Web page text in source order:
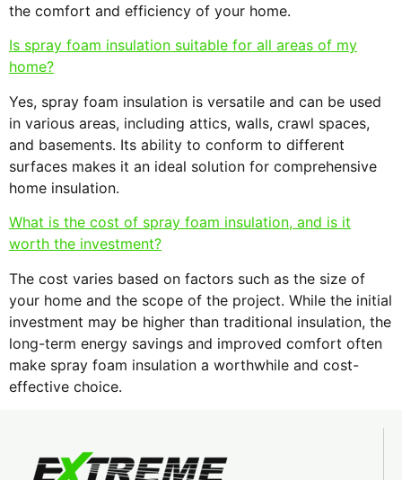
the comfort and efficiency of your home.
Is spray foam insulation suitable for all areas of my
home?
Yes, spray foam insulation is versatile and can be used
in various areas, including attics, walls, crawl spaces,
and basements. Its ability to conform to different
surfaces makes it an ideal solution for comprehensive
home insulation.
What is the cost of spray foam insulation, and is it
worth the investment?
The cost varies based on factors such as the size of
your home and the scope of the project. While the initial
investment may be higher than traditional insulation, the
long-term energy savings and improved comfort often
make spray foam insulation a worthwhile and cost-
effective choice.